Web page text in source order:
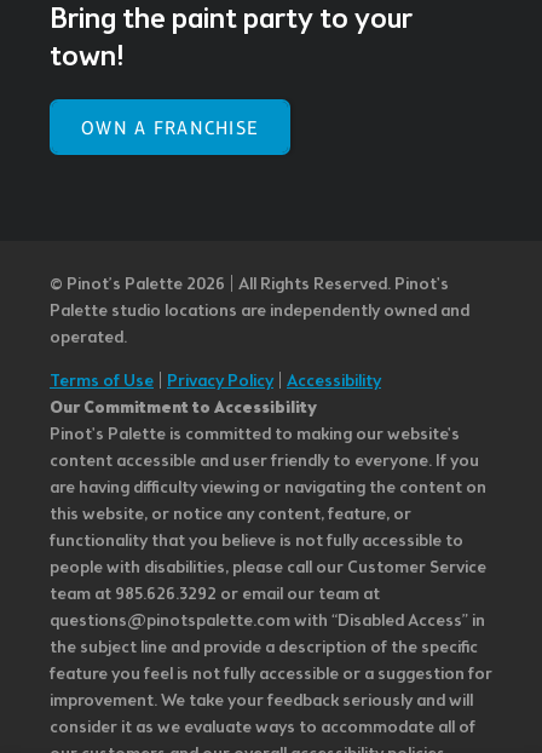
Bring the paint party to your
town!
OWN A FRANCHISE
© Pinot’s Palette 2026 | All Rights Reserved. Pinot's
Palette studio locations are independently owned and
operated.
Terms of Use Privacy Policy| Accessibility
Our Commitment to Accessibility
Pinot's Palette is committed to making our website's
content accessible and user friendly to everyone. If you
are having difficulty viewing or navigating the content on
this website, or notice any content, feature, or
functionality that you believe is not fully accessible to
people with disabilities, please call our Customer Service
team at 985.626.3292 or email our team at
questions@pinotspalette.com with “Disabled Access” in
the subject line and provide a description of the specific
feature you feel is not fully accessible or a suggestion for
improvement. We take your feedback seriously and will
consider it as we evaluate ways to accommodate all of